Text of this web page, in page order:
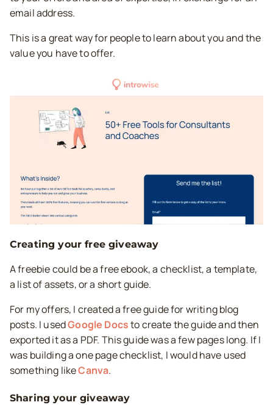
email address.
This is a great way for people to learn about you and the
value you have to offer.
Creating your free giveaway
A freebie could be a free ebook, a checklist, a template,
a list of assets, or a short guide.
For my offers, I created a free guide for writing blog
posts. I usedGoogle Docsto create the guide and then
exported it as a PDF. This guide was a few pages long. If I
was building a one page checklist, I would have used
something likeCanva.
Sharing your giveaway